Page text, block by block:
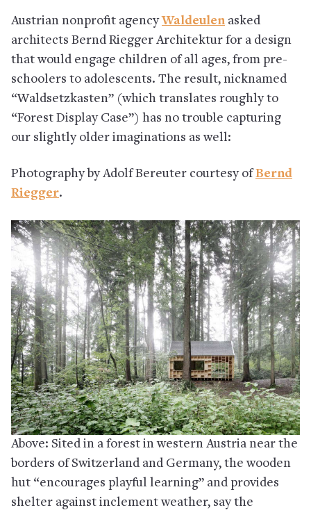
Austrian nonprofit agency Waldeulenasked
architects Bernd Riegger Architektur for a design
that would engage children of all ages, from pre-
schoolers to adolescents. The result, nicknamed
“Waldsetzkasten” (which translates roughly to
“Forest Display Case”) has no trouble capturing
our slightly older imaginations as well:
Photography by Adolf Bereuter courtesy of Bernd
Riegger.
Above: Sited in a forest in western Austria near the
borders of Switzerland and Germany, the wooden
hut “encourages playful learning” and provides
shelter against inclement weather, say the